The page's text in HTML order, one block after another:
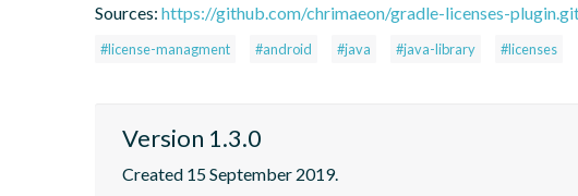
Sources: https://github.com/chrimaeon/gradle-licenses-
#license-managment #android #java #java-library #licenses
Version 1.3.0
Created 15 September 2019.